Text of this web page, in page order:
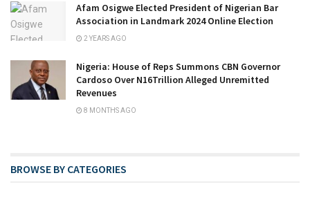
Afam Osigwe Elected President of Nigerian Bar
Association in Landmark 2024 Online Election
2 YEARS AGO
Nigeria: House of Reps Summons CBN Governor
Cardoso Over N16Trillion Alleged Unremitted
Revenues
8 MONTHS AGO
BROWSE BY CATEGORIES